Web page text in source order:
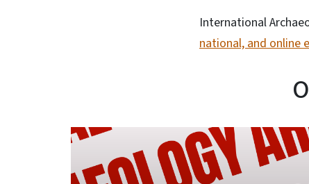
International
national, and online